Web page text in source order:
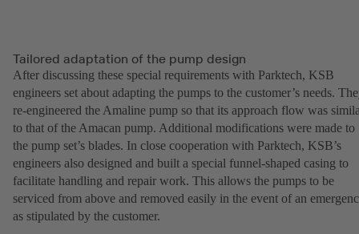
Tailored adaptation of the pump design
After discussing these special requirements with Parktech, KSB
engineers set about adapting the pumps to the customer’s needs.
re-engineered the Amaline pump so that its approach flow was
to that of the Amacan pump. Additional modifications were made to
the pump set’s blades. In close cooperation with Parktech, KSB’s
engineers also designed and built a special funnel-shaped casing to
facilitate handling and repair work. This allows the pumps to be
serviced from above and removed easily in the event of an
as stipulated by the customer.